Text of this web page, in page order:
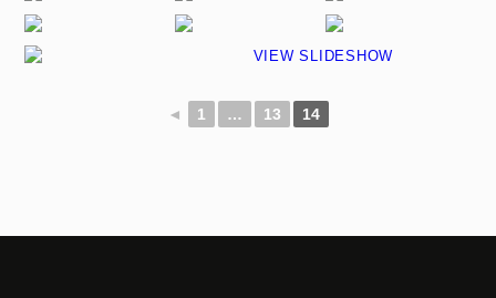
VIEW SLIDESHOW
◄ 1 … 13 14